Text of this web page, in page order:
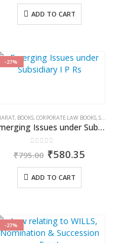
was:
₹495.00.
ADD TO CART
-27%
, BOOKS,CORPORATE LAW BOOKS,SANKALP JAIN
Emerging Issues under Subsidiary IPRs
out of 5
₹795.00 Original
was:
₹795.00.
₹580.35
ADD TO CART
-27%